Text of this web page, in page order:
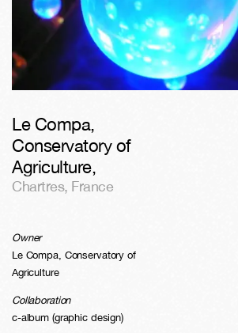
Le Compa,
Conservatory of
Agriculture,
Chartres, France
Owner
Le Compa, Conservatory of
Agriculture
Collaboration
c-album (graphic design)